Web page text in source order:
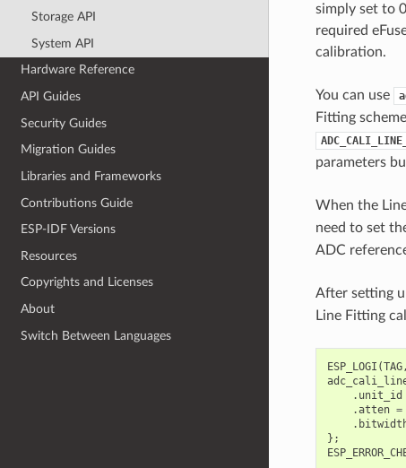
Storage API
System API
Hardware Reference
API Guides
Security Guides
Migration Guides
Libraries and Frameworks
Contributions Guide
ESP-IDF Versions
Resources
Copyrights and Licenses
About
Switch Between Languages
simply set to
required
calibration.
You can use
Fitting
parameters
When the
need to set
ADC
After setting
Line Fitting
ESP_LOGI (TAG,
. unit_id
.atten =
.
};